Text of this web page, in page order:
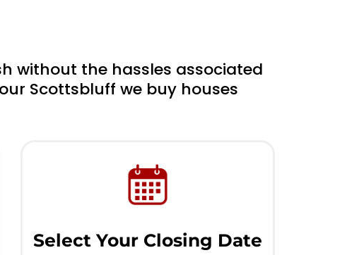
without the hassles associated
Scottsbluff we buy houses
Select Your Closing Date